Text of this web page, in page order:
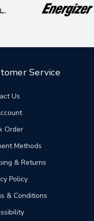
Service
Us
Order
Methods
& Returns
Policy
& Conditions